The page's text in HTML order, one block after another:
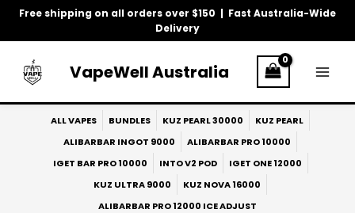
Free shipping on all orders over $150 | Fast Australia-Wide
Delivery
Skip
VapeWell Australia
ALL VAPES BUNDLES KUZ PEARL 30000
KUZ PEARL
ALIBARBAR INGOT 9000
ALIBARBAR PRO 10000
IGET BAR PRO 10000
INTO V2 POD
IGET ONE 12000
KUZ ULTRA 9000
KUZ NOVA 16000
ALIBARBAR PRO 12000 ICE ADJUST